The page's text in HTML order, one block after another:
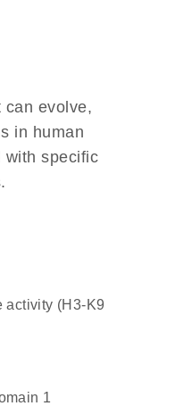
evolve,
in human
with specific
1